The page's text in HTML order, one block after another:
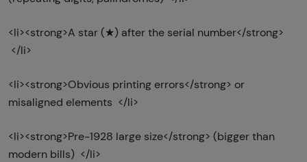
<li><strong>A star (★) after the serial number</strong>
</li>
<li><strong>Obvious printing errors</strong> or
misaligned elements </li>
<li><strong>Pre-1928 large size</strong> (bigger than
modern bills) </li>